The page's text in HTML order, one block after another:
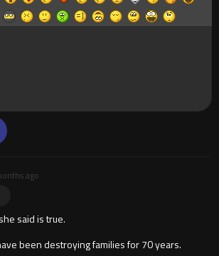
ago
said is true.
been destroying families for 70 years.